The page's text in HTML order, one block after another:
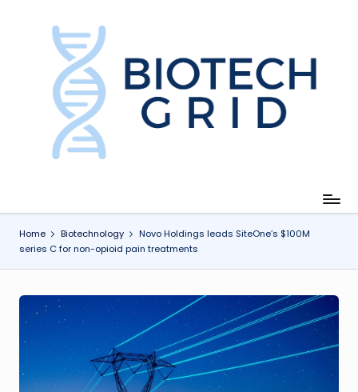
e
h
Home Biotechnology
Novo Holdings leads SiteOne’s $100M
series C for non-opioid pain treatments